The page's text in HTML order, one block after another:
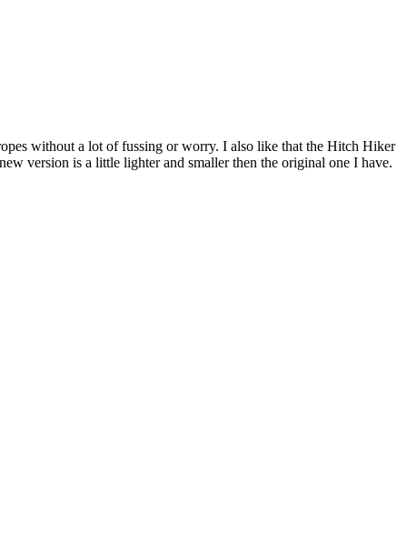
without a lot of fussing or worry. I also like that the Hitch Hiker
version is a little lighter and smaller then the original one I have.